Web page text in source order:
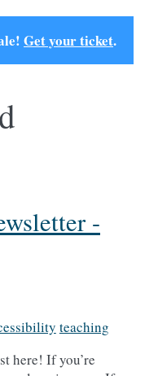
Get your ticket.
-
teaching
here! If you’re